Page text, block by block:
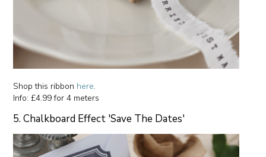
Shop this ribbon here.
Info: £4.99 for 4 meters
5. Chalkboard Effect 'Save The Dates'